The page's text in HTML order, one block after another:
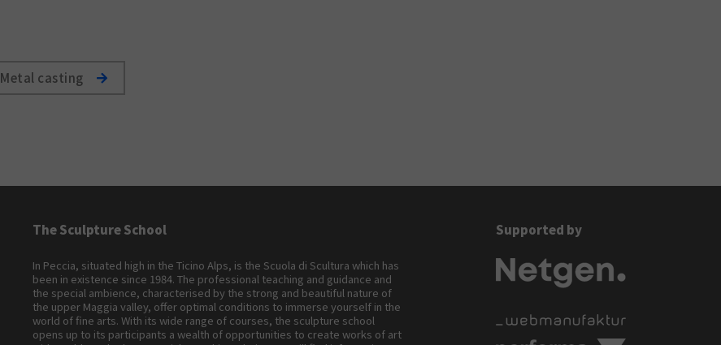
Metal casting
The Sculpture School
In Peccia, situated high in the Ticino Alps, is the Scuola di Scultura which has
been in existence since 1984. The professional teaching and guidance and
the special ambience, characterised by the strong and beautiful nature of
the upper Maggia valley, offer optimal conditions to immerse yourself in the
world of fine arts. With its wide range of courses, the sculpture school
opens up to its participants a wealth of opportunities to create works of art
Supported by